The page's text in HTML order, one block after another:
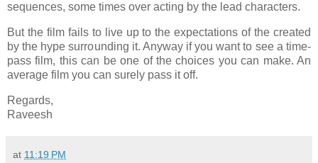
sequences, some times over acting by the lead characters.
But the film fails to live up to the expectations of the created
by the hype surrounding it. Anyway if you want to see a time-
pass film, this can be one of the choices you can make. An
average film you can surely pass it off.
Regards,
Raveesh
at 11:19 PM